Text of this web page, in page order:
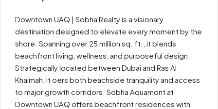
Downtown UAQ | Sobha Realty is a visionary
destination designed to elevate every moment by the
shore. Spanning over 25 million sq. ft., it blends
beachfront living, wellness, and purposeful design.
Strategically located between Dubai and Ras Al
Khaimah, it o­ers both beachside tranquility and access
to major growth corridors. Sobha Aquamont at
Downtown UAQ off­ers beachfront residences with